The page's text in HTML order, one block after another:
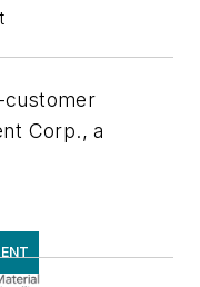
customer
Corp., a